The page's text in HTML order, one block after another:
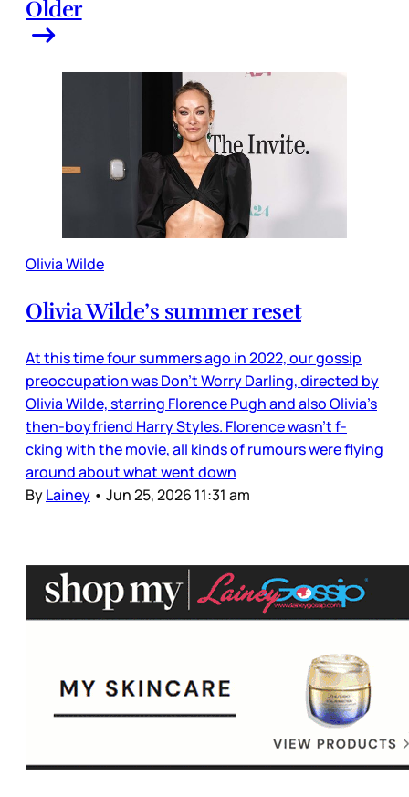
Older
Olivia Wilde
Olivia Wilde’s summer reset
At this time four summers ago in 2022, our gossip
preoccupation was Don’t Worry Darling, directed by
Olivia Wilde, starring Florence Pugh and also Olivia’s
then-boyfriend Harry Styles. Florence wasn’t f-
cking with the movie, all kinds of rumours were flying
around about what went down
ByLainey • Jun 25, 2026 11:31 am